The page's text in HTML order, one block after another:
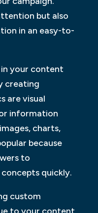
but also
in an easy-to-
in your content
creating
are visual
information
charts,
because
to
quickly.
custom